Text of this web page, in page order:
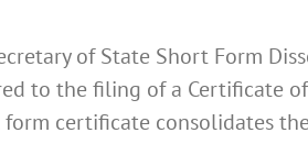
of State Short Form
to the filing of a Certificate
certificate consolidates